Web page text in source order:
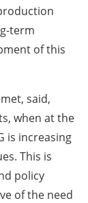
term
of this
said,
when at the
is increasing
This is
policy
of the need